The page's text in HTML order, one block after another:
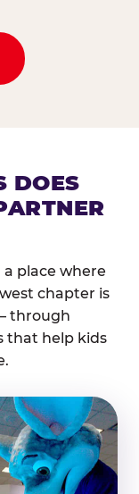
DOES
a place where
chapter is
through
that help kids